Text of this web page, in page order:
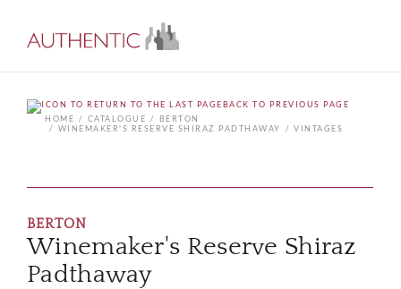
BACK TO PREVIOUS PAGE
HOME
CATALOGUE
BERTON
WINEMAKER'S RESERVE SHIRAZ PADTHAWAY
VINTAGES
BERTON
Winemaker's Reserve Shiraz
Padthaway